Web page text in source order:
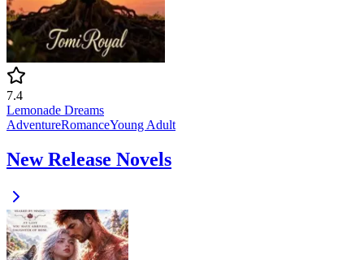
7.4
Lemonade Dreams
AdventureRomanceYoung Adult
New Release Novels